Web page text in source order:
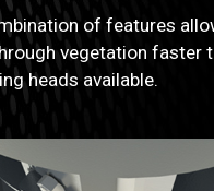
of features
vegetation faster
heads available.